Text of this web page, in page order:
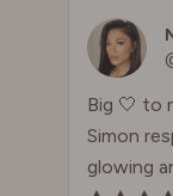
Big 🤍 to
Simon
glowing